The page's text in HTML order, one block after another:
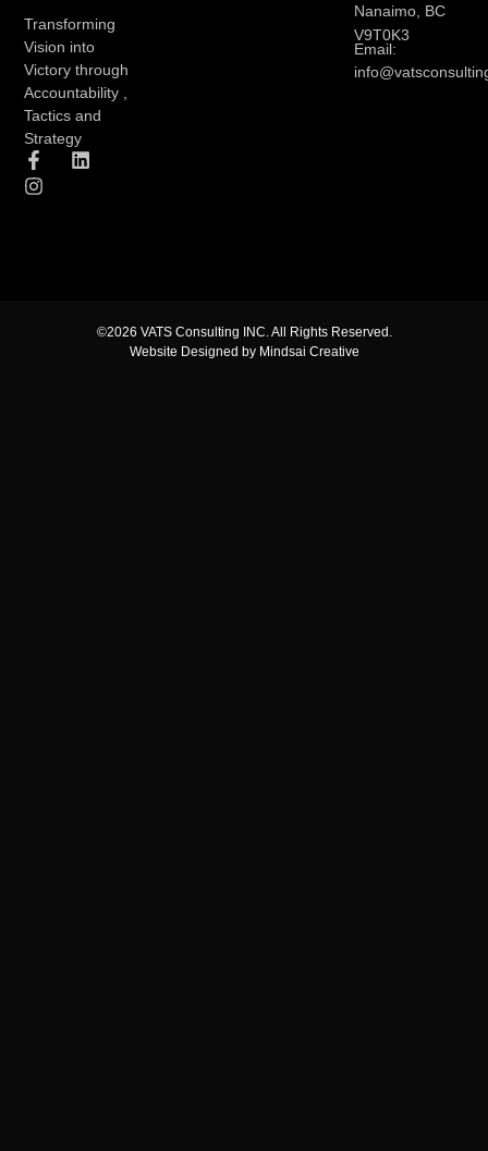
Transforming
Vision into
Victory through
Accountability ,
Tactics and
Strategy
Nanaimo, BC
V9T0K3
Email:
©2026 VATS Consulting INC. All Rights Reserved.
Website Designed by Mindsai Creative